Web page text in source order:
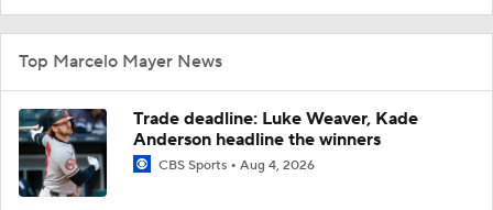
Top Marcelo Mayer News
Trade deadline: Luke Weaver, Kade
Anderson headline the winners
CBS Sports Aug 4, 2026